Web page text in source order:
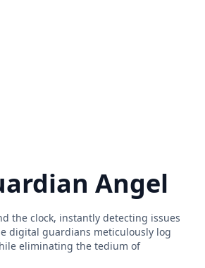
Angel
the clock, instantly detecting issues
digital guardians meticulously log
eliminating the tedium of